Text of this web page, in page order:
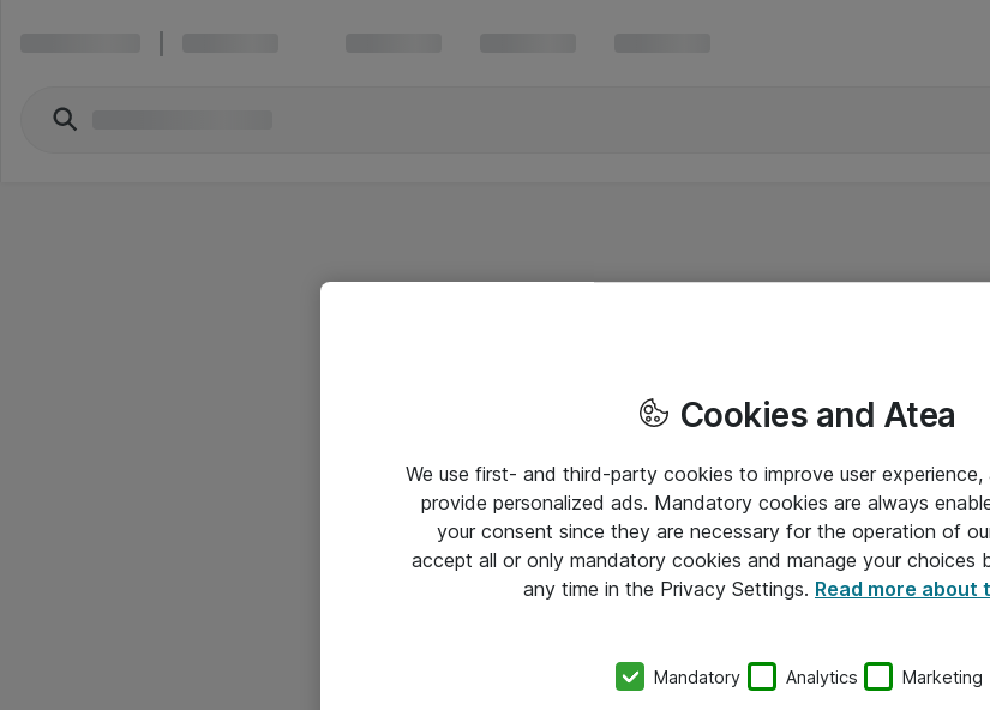
Cookies and Atea
We use first- and third-party cookies to improve user
provide personalized ads. Mandatory cookies are always
your consent since they are necessary for the operation of
accept all or only mandatory cookies and manage your choices
any time in the Privacy Settings. Read more about
Mandatory Analytics Marketing